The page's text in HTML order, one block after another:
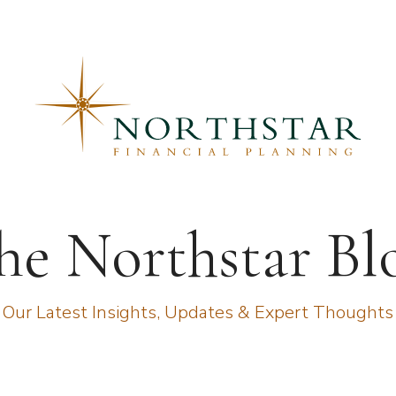
Northstar
Our Latest Insights, Updates & Expert Thoughts